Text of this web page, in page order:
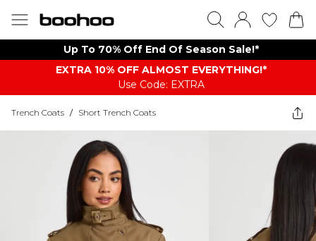
Up To 70% Off End Of Season Sale!*
EXTRA 10% OFF ALMOST EVERYTHING​​​!*
Use Code: EXTRA
Trench Coats / Short Trench Coats